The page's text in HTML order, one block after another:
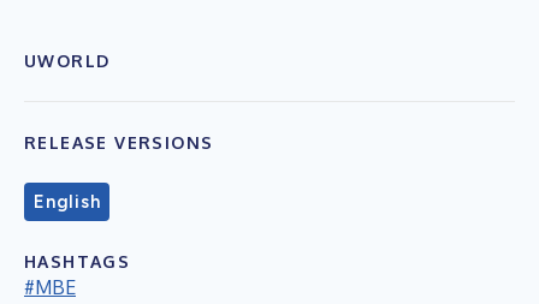
UWORLD
RELEASE VERSIONS
English
HASHTAGS
#MBE